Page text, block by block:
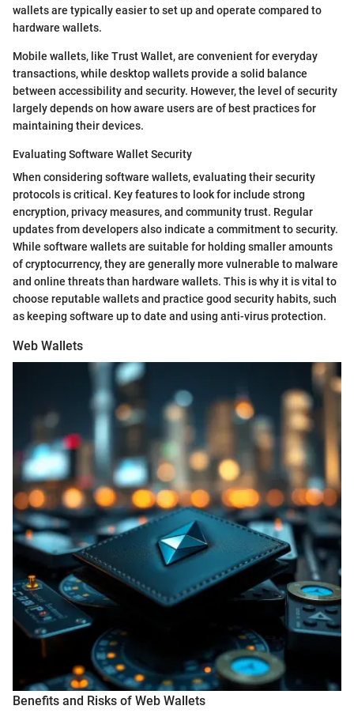
wallets are typically easier to set up and operate compared to
hardware wallets.
Mobile wallets, like Trust Wallet, are convenient for everyday
transactions, while desktop wallets provide a solid balance
between accessibility and security. However, the level of security
largely depends on how aware users are of best practices for
maintaining their devices.
Evaluating Software Wallet Security
When considering software wallets, evaluating their security
protocols is critical. Key features to look for include strong
encryption, privacy measures, and community trust. Regular
updates from developers also indicate a commitment to security.
While software wallets are suitable for holding smaller amounts
of cryptocurrency, they are generally more vulnerable to malware
and online threats than hardware wallets. This is why it is vital to
choose reputable wallets and practice good security habits, such
as keeping software up to date and using anti-virus protection.
Web Wallets
Benefits and Risks of Web Wallets